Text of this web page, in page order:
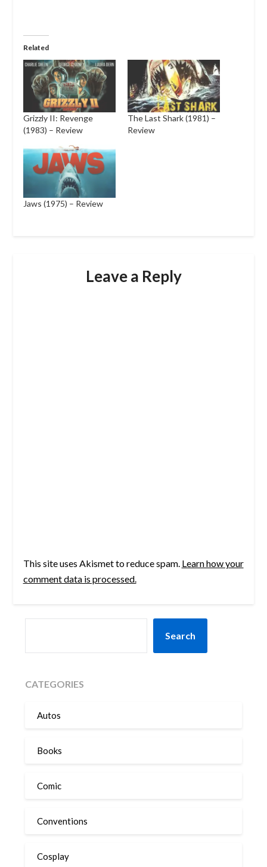
Related
Grizzly II: Revenge
(1983) – Review
The Last Shark (1981) –
Review
Jaws (1975) – Review
Leave a Reply
This site uses Akismet to reduce spam. Learn how your
comment data is processed.
Search
CATEGORIES
Autos
Books
Comic
Conventions
Cosplay